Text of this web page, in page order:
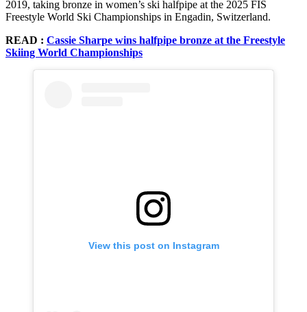
2019, taking bronze in women’s ski halfpipe at the 2025 FIS
Freestyle World Ski Championships in Engadin, Switzerland.
READ : Cassie Sharpe wins halfpipe bronze at the Freestyle
Skiing World Championships
View this post on Instagram